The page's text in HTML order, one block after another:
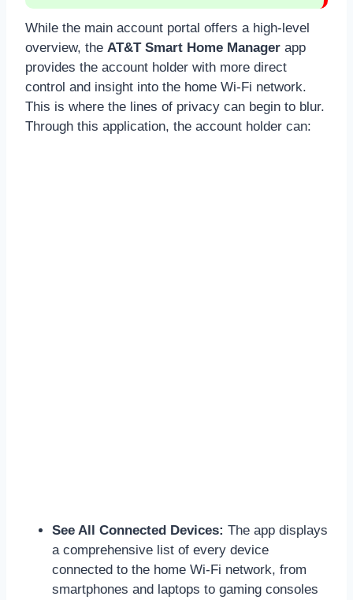
While the main account portal offers a high-level
overview, the AT&T Smart Home Manager app
provides the account holder with more direct
control and insight into the home Wi-Fi network.
This is where the lines of privacy can begin to blur.
Through this application, the account holder can:
See All Connected Devices: The app displays
a comprehensive list of every device
connected to the home Wi-Fi network, from
smartphones and laptops to gaming consoles